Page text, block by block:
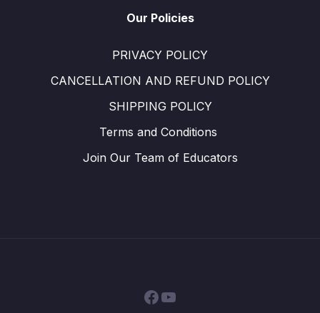
Our Policies
PRIVACY POLICY
CANCELLATION AND REFUND POLICY
SHIPPING POLICY
Terms and Conditions ​
Join Our Team of Educators
Facebook
YouTube